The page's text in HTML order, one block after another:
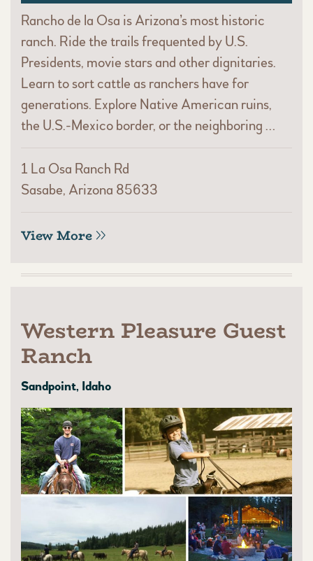
Rancho de la Osa is Arizona’s most historic
ranch. Ride the trails frequented by U.S.
Presidents, movie stars and other dignitaries.
Learn to sort cattle as ranchers have for
generations. Explore Native American ruins,
the U.S.-Mexico border, or the neighboring …
1 La Osa Ranch Rd
Sasabe, Arizona 85633
View More
Western Pleasure Guest
Ranch
Sandpoint, Idaho